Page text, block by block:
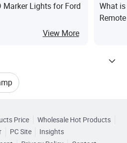
Marker Lights for Ford
View More
What
Lighting
Price
Wholesale Hot Products
PC Site
Insights